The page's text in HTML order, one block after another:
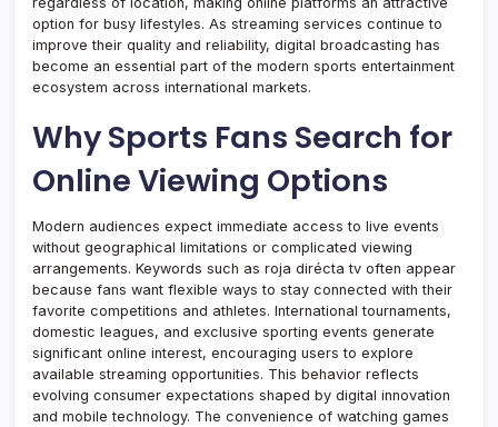
option for busy lifestyles. As streaming services continue to
improve their quality and reliability, digital broadcasting has
become an essential part of the modern sports entertainment
ecosystem across international markets.
Why Sports Fans Search for
Online Viewing Options
Modern audiences expect immediate access to live events
without geographical limitations or complicated viewing
arrangements. Keywords such as roja dirécta tv often appear
because fans want flexible ways to stay connected with their
favorite competitions and athletes. International tournaments,
domestic leagues, and exclusive sporting events generate
significant online interest, encouraging users to explore
available streaming opportunities. This behavior reflects
evolving consumer expectations shaped by digital innovation
and mobile technology. The convenience of watching games